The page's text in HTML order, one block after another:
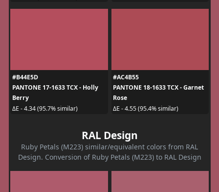
#B44E5D
PANTONE 17-1633 TCX - Holly
Berry
ΔE - 4.34 (95.7% similar)
#AC4B55
PANTONE 18-1633 TCX - Garnet
Rose
ΔE - 4.55 (95.4% similar)
RAL Design
Ruby Petals (M223) similar/equivalent colors from RAL
Design. Conversion of Ruby Petals (M223) to RAL Design